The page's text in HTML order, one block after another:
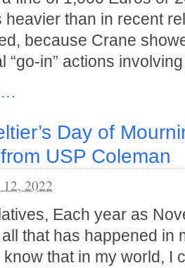
heavier than in recent
because Crane
“go-in” actions
Day of
USP Coleman
12, 2022
Each year as
that has happened in
know that in my world, I